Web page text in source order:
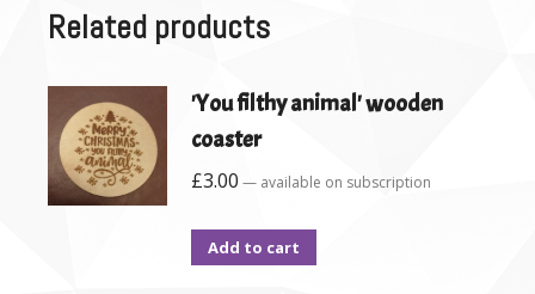
Related products
'You filthy animal' wooden
coaster
£3.00 — available on subscription
Add to cart